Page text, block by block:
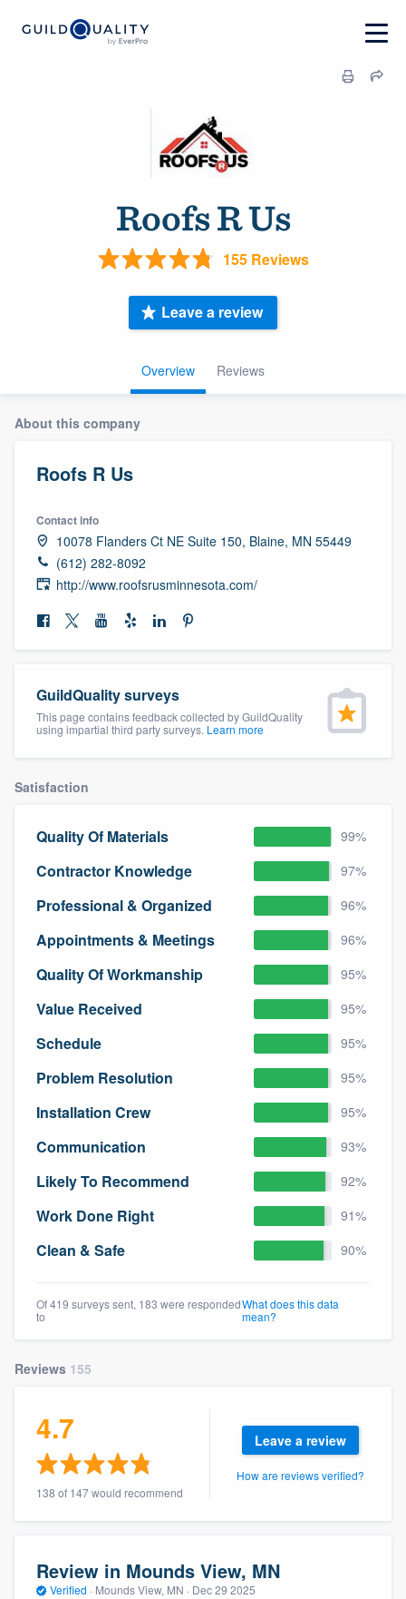
Roofs R Us
155 Reviews
Overview Reviews
Leave a review
About this company
Roofs R Us
Contact info
10078 Flanders Ct NE Suite 150, Blaine, MN 55449
(612) 282-8092
http://www.roofsrusminnesota.com/
GuildQuality surveys
This page contains feedback collected by GuildQuality
using impartial third party surveys. Learn more
Satisfaction
Quality Of Materials 99%
Contractor Knowledge 97%
Professional & Organized 96%
Appointments & Meetings 96%
Quality Of Workmanship 95%
Value Received 95%
Schedule 95%
Problem Resolution 95%
Installation Crew 95%
Communication 93%
Likely To Recommend 92%
Work Done Right 91%
Clean & Safe 90%
Of 419 surveys sent, 183 were responded
to
What does this data
mean?
Reviews 155
4.7
138 of 147 would recommend
Leave a review
How are reviews verified?
Review in Mounds View, MN
Verified · Mounds View, MN · Dec 29 2025
community of quality
Get started
Fill out this form, or call us at(888) 355-
9223. We'll answer your questions, show
you a demo, and get you started.
Pricing
Our flat-rate pricing gives you the ability
to survey who you want, when you want,
without having to worry about overages.